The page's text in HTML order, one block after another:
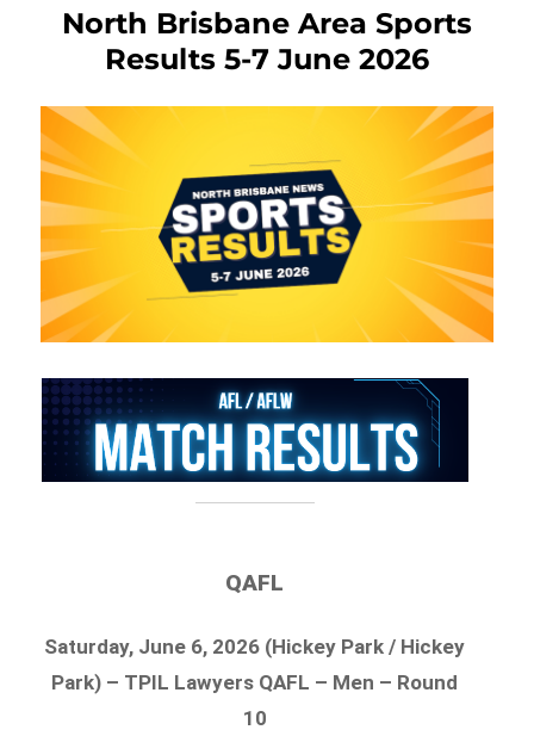
North Brisbane Area Sports
Results 5-7 June 2026
QAFL
Saturday, June 6, 2026 (Hickey Park / Hickey
Park) – TPIL Lawyers QAFL – Men – Round
10